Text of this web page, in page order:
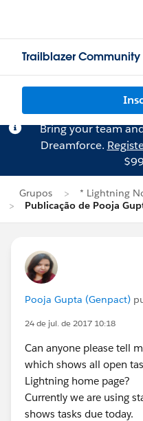
Trailblazer Community
Bring your team
Dreamforce.
Grupos
* Lightning
Publicação de Pooja
Pooja Gupta (Genpact)
24 de jul. de 2017 10:18
Can anyone please tell
which shows all open
Lightning home page?
Currently we are using
shows tasks due today.